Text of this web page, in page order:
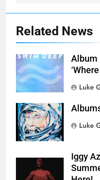
Related News
Album
Luke
Luke
Iggy